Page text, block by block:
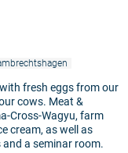
fresh eggs from our
cows. Meat &
Cross-Wagyu, farm
cream, as well as
a seminar room.